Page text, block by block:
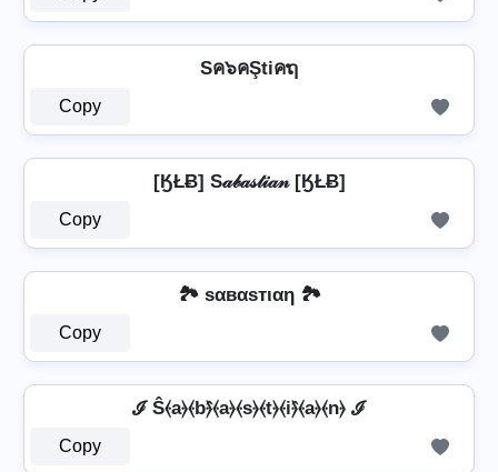
Sค๖คŞtiคຖ
Copy
[ӃŁɃ] S𝒶𝒷𝒶𝓈𝓉𝒾𝒶𝓃 [ӃŁɃ]
Copy
🏞️ ѕαвαѕтιαη 🏞️
Copy
ℐ Ŝ⦑a⦒⦑b⦒̂⦑a⦒⦑s⦒⦑t⦒⦑i⦒̂⦑a⦒⦑n⦒ ℐ
Copy